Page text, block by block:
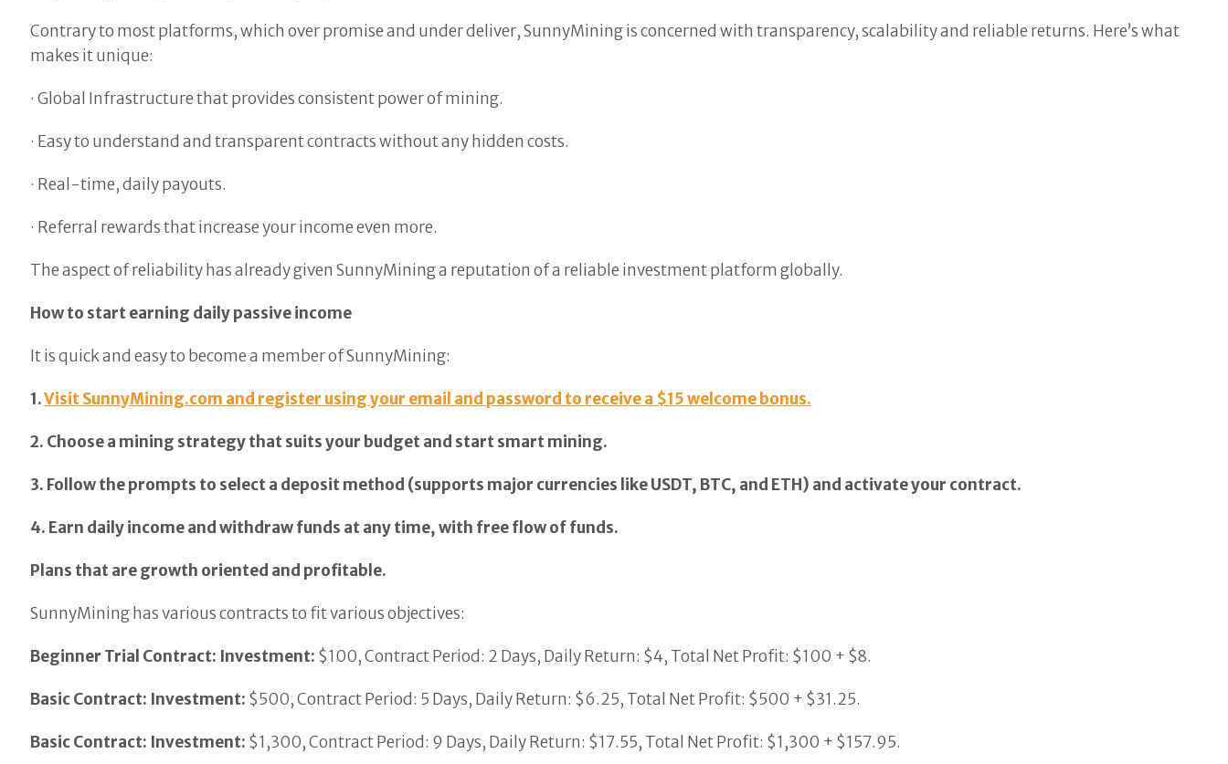
Contrary to most platforms, which over promise and under deliver, SunnyMining is concerned with transparency, scalability and reliable returns. Here’s what
makes it unique:
· Global Infrastructure that provides consistent power of mining.
· Easy to understand and transparent contracts without any hidden costs.
· Real-time, daily payouts.
· Referral rewards that increase your income even more.
The aspect of reliability has already given SunnyMining a reputation of a reliable investment platform globally.
How to start earning daily passive income
It is quick and easy to become a member of SunnyMining:
1.Visit SunnyMining.com and register using your email and password to receive a $15 welcome bonus.
2. Choose a mining strategy that suits your budget and start smart mining.
3. Follow the prompts to select a deposit method (supports major currencies like USDT, BTC, and ETH) and activate your contract.
4. Earn daily income and withdraw funds at any time, with free flow of funds.
Plans that are growth oriented and profitable.
SunnyMining has various contracts to fit various objectives:
Beginner Trial Contract: Investment: $100, Contract Period: 2 Days, Daily Return: $4, Total Net Profit: $100 + $8.
Basic Contract: Investment: $500, Contract Period: 5 Days, Daily Return: $6.25, Total Net Profit: $500 + $31.25.
Basic Contract: Investment: $1,300, Contract Period: 9 Days, Daily Return: $17.55, Total Net Profit: $1,300 + $157.95.